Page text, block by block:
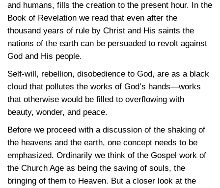
and humans, fills the creation to the present hour. In the
Book of Revelation we read that even after the
thousand years of rule by Christ and His saints the
nations of the earth can be persuaded to revolt against
God and His people.
Self-will, rebellion, disobedience to God, are as a black
cloud that pollutes the works of God’s hands—works
that otherwise would be filled to overflowing with
beauty, wonder, and peace.
Before we proceed with a discussion of the shaking of
the heavens and the earth, one concept needs to be
emphasized. Ordinarily we think of the Gospel work of
the Church Age as being the saving of souls, the
bringing of them to Heaven. But a closer look at the